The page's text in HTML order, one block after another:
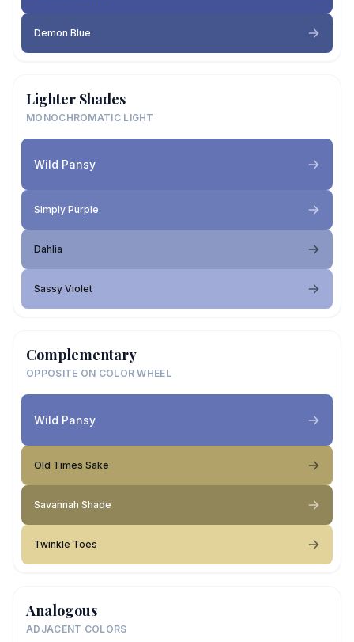
Demon Blue
Lighter Shades
MONOCHROMATIC LIGHT
Wild Pansy
Simply Purple
Dahlia
Sassy Violet
Complementary
OPPOSITE ON COLOR WHEEL
Wild Pansy
Old Times Sake
Savannah Shade
Twinkle Toes
Analogous
ADJACENT COLORS